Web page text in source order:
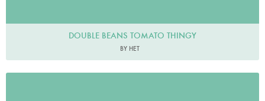
DOUBLE BEANS TOMATO THINGY
BY HET